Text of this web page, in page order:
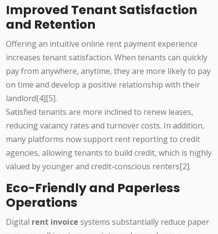
Improved Tenant Satisfaction
and Retention
Offering an intuitive online rent payment experience
increases tenant satisfaction. When tenants can quickly
pay from anywhere, anytime, they are more likely to pay
on time and develop a positive relationship with their
landlord[4][5].
Satisfied tenants are more inclined to renew leases,
reducing vacancy rates and turnover costs. In addition,
many platforms now support rent reporting to credit
agencies, allowing tenants to build credit, which is highly
valued by younger and credit-conscious renters[2].
Eco-Friendly and Paperless
Operations
Digital rent invoice systems substantially reduce paper